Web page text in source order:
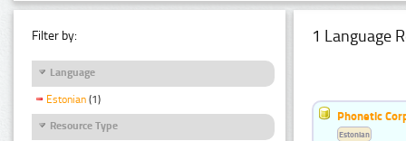
Filter by:
Language
Estonian (1)
Resource Type
1 Language
Phonetic
Estonian